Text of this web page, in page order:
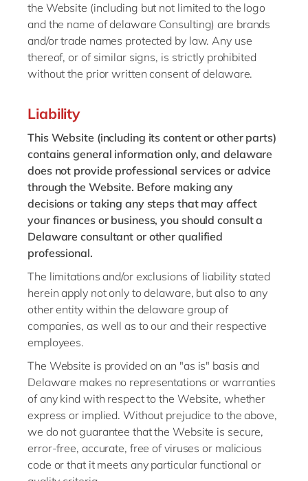
the Website (including but not limited to the logo
and the name of delaware Consulting) are brands
and/or trade names protected by law. Any use
thereof, or of similar signs, is strictly prohibited
without the prior written consent of delaware.
Liability
This Website (including its content or other parts)
contains general information only, and delaware
does not provide professional services or advice
through the Website. Before making any
decisions or taking any steps that may affect
your finances or business, you should consult a
Delaware consultant or other qualified
professional.
The limitations and/or exclusions of liability stated
herein apply not only to delaware, but also to any
other entity within the delaware group of
companies, as well as to our and their respective
employees.
The Website is provided on an "as is" basis and
Delaware makes no representations or warranties
of any kind with respect to the Website, whether
express or implied. Without prejudice to the above,
we do not guarantee that the Website is secure,
error-free, accurate, free of viruses or malicious
code or that it meets any particular functional or